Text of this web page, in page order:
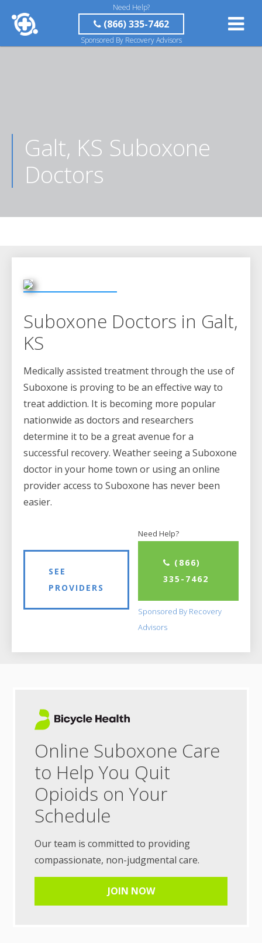
Need Help?
(866) 335-7462
Sponsored By Recovery Advisors
Galt, KS Suboxone
Doctors
Suboxone Doctors in Galt,
KS
Medically assisted treatment through the use of
Suboxone is proving to be an effective way to
treat addiction. It is becoming more popular
nationwide as doctors and researchers
determine it to be a great avenue for a
successful recovery. Weather seeing a Suboxone
doctor in your home town or using an online
provider access to Suboxone has never been
easier.
SEE
PROVIDERS
Need Help?
(866)
335-7462
Sponsored By Recovery
Advisors
Online Suboxone Care
to Help You Quit
Opioids on Your
Schedule
Our team is committed to providing
compassionate, non-judgmental care.
JOIN NOW